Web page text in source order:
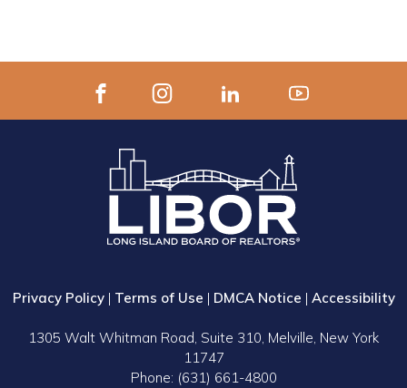
Privacy Policy| Terms of Use | DMCA Notice | Accessibility
1305 Walt Whitman Road, Suite 310, Melville, New York
11747
Phone: (631) 661-4800